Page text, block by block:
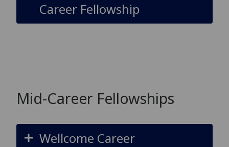
Career Fellowship
Mid-Career Fellowships
Wellcome Career